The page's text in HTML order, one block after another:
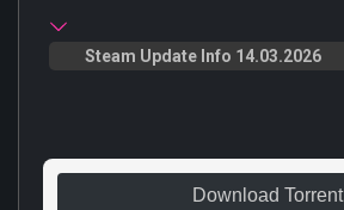
Steam Update Info 14.03.2026
Download Torrent